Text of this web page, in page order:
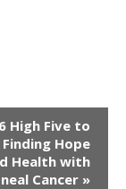
High Five to
Finding Hope
Health with
Cancer »